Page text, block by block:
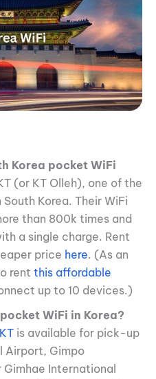
Korea pocket WiFi
(or KT Olleh), one of the
Korea. Their WiFi
than 800k times and
a single charge. Rent
price here. (As an
rent this affordable
up to 10 devices.)
WiFi in Korea?
is available for pick-up
Airport, Gimpo
International